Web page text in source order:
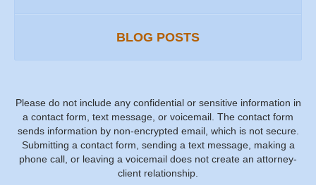
BLOG POSTS
Please do not include any confidential or sensitive information in
a contact form, text message, or voicemail. The contact form
sends information by non-encrypted email, which is not secure.
Submitting a contact form, sending a text message, making a
phone call, or leaving a voicemail does not create an attorney-
client relationship.